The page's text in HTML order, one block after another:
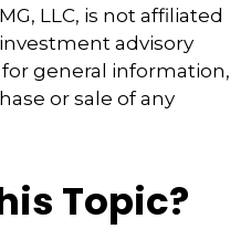
LLC, is not affiliated
advisory
general information,
or sale of any
Topic?